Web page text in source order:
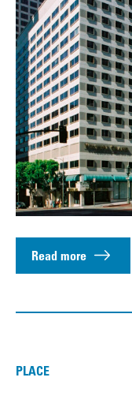
Read more
PLACE